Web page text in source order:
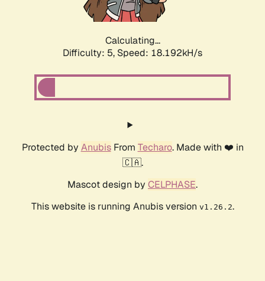
Calculating...
Difficulty: 5, Speed: 18.192kH/s
Protected by AnubisFrom Techaro. Made with ❤️ in
🇨🇦.
Mascot design by CELPHASE.
This website is running Anubis version v1.26.2.